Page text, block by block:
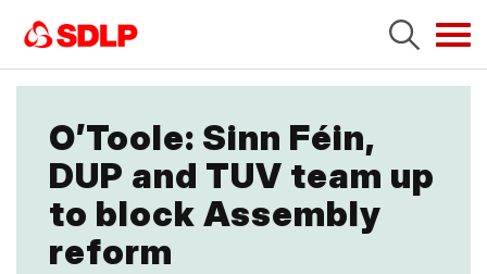
O’Toole: Sinn Féin,
DUP and TUV team up
to block Assembly
reform